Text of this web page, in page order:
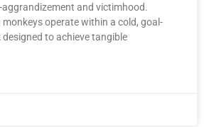
and victimhood.
operate within a cold, goal-
to achieve tangible